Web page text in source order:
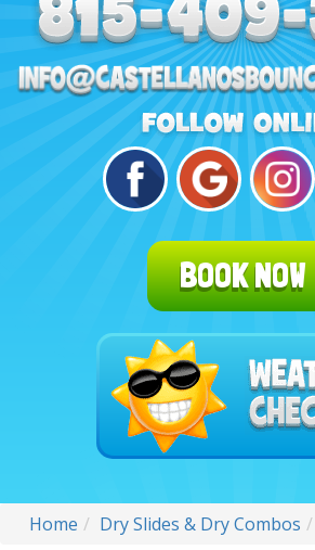
BOOK NOW
Home Dry Slides & Dry Combos